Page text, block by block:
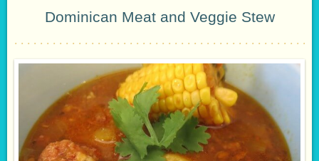
Dominican Meat and Veggie Stew